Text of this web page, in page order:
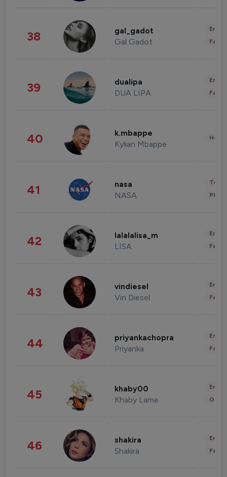
38 gal_gadot
Gal Gadot
39 dualipa
DUA LIPA
40 k.mbappe
Kylian Mbappe
41 nasa
NASA
42 lalalalisa_m
LISA
43 vindiesel
Vin Diesel
44 priyankachopra
Priyanka
45 khaby00
Khaby Lame
46 shakira
Shakira